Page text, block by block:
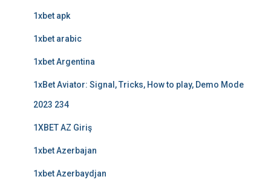
1xbet apk
1xbet arabic
1xbet Argentina
1xBet Aviator: Signal, Tricks, How to play, Demo Mode
2023 234
1XBET AZ Giriş
1xbet Azerbajan
1xbet Azerbaydjan